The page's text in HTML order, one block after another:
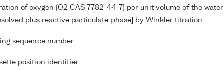
of oxygen {O2 CAS 7782-44-7} per unit volume of the water
plus reactive particulate phase] by Winkler titration
sequence number
position identifier